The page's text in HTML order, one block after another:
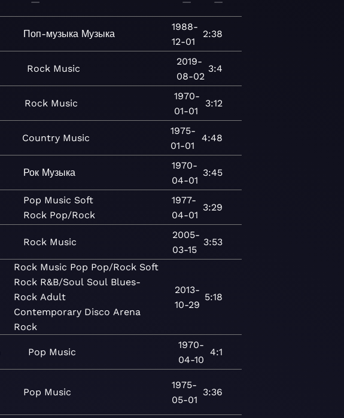
Поп-музыка Музыка
1988-
12-01
2:38
Rock Music
2019-
08-02
3:4
Rock Music
1970-
01-01
3:12
Country Music
1975-
01-01
4:48
Рок Музыка
1970-
04-01
3:45
Pop Music Soft
Rock Pop/Rock
1977-
04-01
3:29
Rock Music
2005-
03-15
3:53
Rock Music Pop Pop/Rock Soft
Rock R&B/Soul Soul Blues-
Rock Adult
Contemporary Disco Arena
Rock
2013-
10-29
5:18
Pop Music
1970-
04-10
4:1
Pop Music
1975-
05-01
3:36